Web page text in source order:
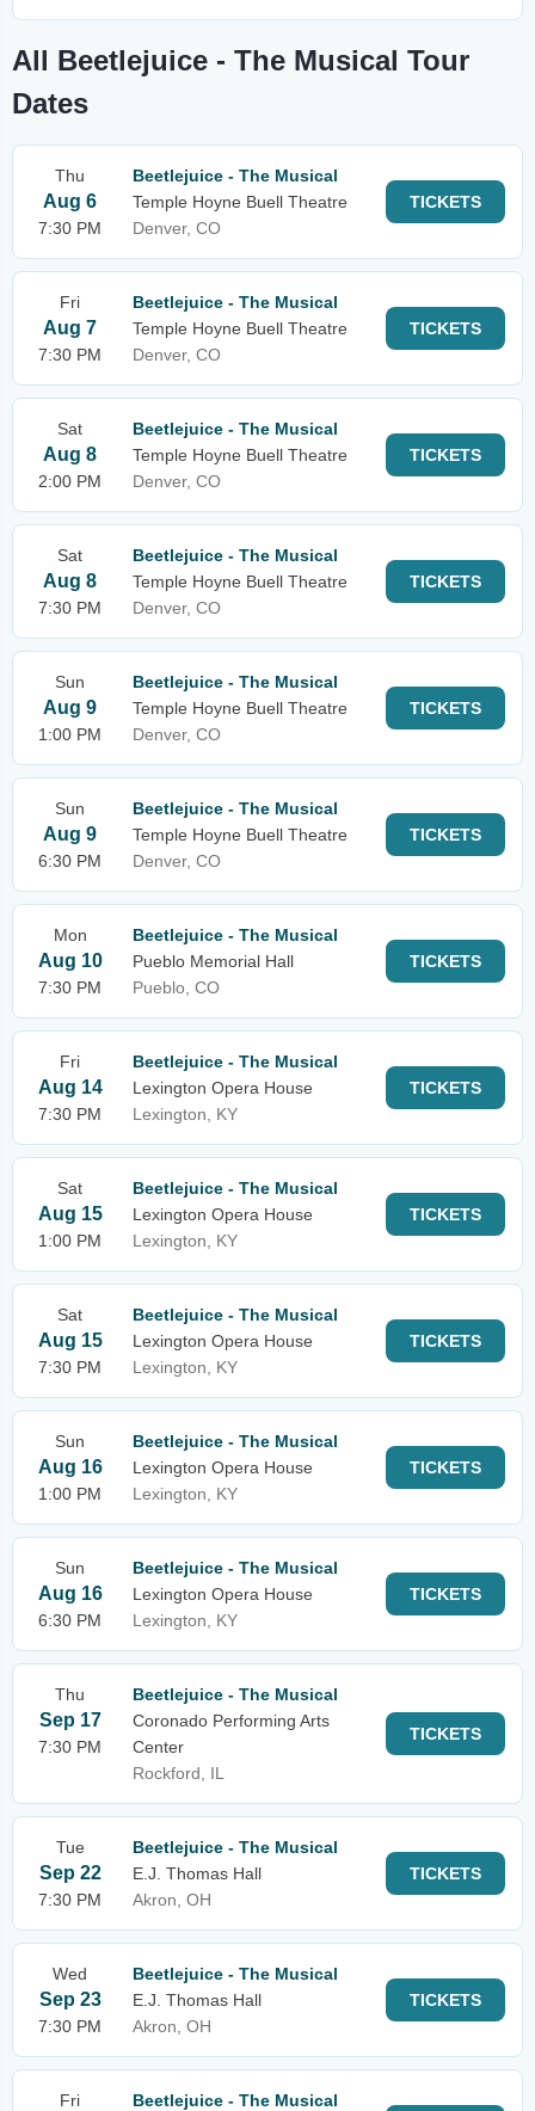
All Beetlejuice - The Musical Tour
Dates
Thu
Aug 6
7:30 PM
Beetlejuice - The Musical
Temple Hoyne Buell Theatre
Denver, CO
TICKETS
Fri
Aug 7
7:30 PM
Beetlejuice - The Musical
Temple Hoyne Buell Theatre
Denver, CO
TICKETS
Sat
Aug 8
2:00 PM
Beetlejuice - The Musical
Temple Hoyne Buell Theatre
Denver, CO
TICKETS
Sat
Aug 8
7:30 PM
Beetlejuice - The Musical
Temple Hoyne Buell Theatre
Denver, CO
TICKETS
Sun
Aug 9
1:00 PM
Beetlejuice - The Musical
Temple Hoyne Buell Theatre
Denver, CO
TICKETS
Sun
Aug 9
6:30 PM
Beetlejuice - The Musical
Temple Hoyne Buell Theatre
Denver, CO
TICKETS
Mon
Aug 10
7:30 PM
Beetlejuice - The Musical
Pueblo Memorial Hall
Pueblo, CO
TICKETS
Fri
Aug 14
7:30 PM
Beetlejuice - The Musical
Lexington Opera House
Lexington, KY
TICKETS
Sat
Aug 15
1:00 PM
Beetlejuice - The Musical
Lexington Opera House
Lexington, KY
TICKETS
Sat
Aug 15
7:30 PM
Beetlejuice - The Musical
Lexington Opera House
Lexington, KY
TICKETS
Sun
Aug 16
1:00 PM
Beetlejuice - The Musical
Lexington Opera House
Lexington, KY
TICKETS
Sun
Aug 16
6:30 PM
Beetlejuice - The Musical
Lexington Opera House
Lexington, KY
TICKETS
Thu
Sep 17
7:30 PM
Beetlejuice - The Musical
Coronado Performing Arts
Center
Rockford, IL
TICKETS
Tue
Sep 22
7:30 PM
Beetlejuice - The Musical
E.J. Thomas Hall
Akron, OH
TICKETS
Wed
Sep 23
7:30 PM
Beetlejuice - The Musical
E.J. Thomas Hall
Akron, OH
TICKETS
Fri Beetlejuice - The Musical